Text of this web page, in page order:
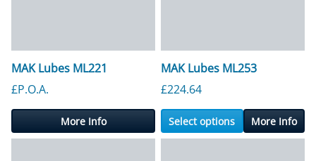
MAK Lubes ML221
£P.O.A.
More Info
MAK Lubes ML253
£224.64
Select options More Info